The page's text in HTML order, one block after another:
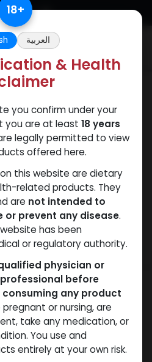
18+
العربية
& Health
you confirm under your
you are at least 18 years
legally permitted to view
offered here.
this website are dietary
related products. They
are not intended to
or prevent any disease.
has been
or regulatory authority.
physician or
before
any product
or nursing, are
take any medication, or
You use and
entirely at your own risk.